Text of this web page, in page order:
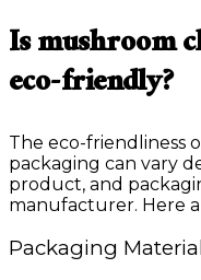
Is mushroom
eco-friendly?
The eco-friendliness
packaging can vary
product, and
manufacturer. Here
Packaging